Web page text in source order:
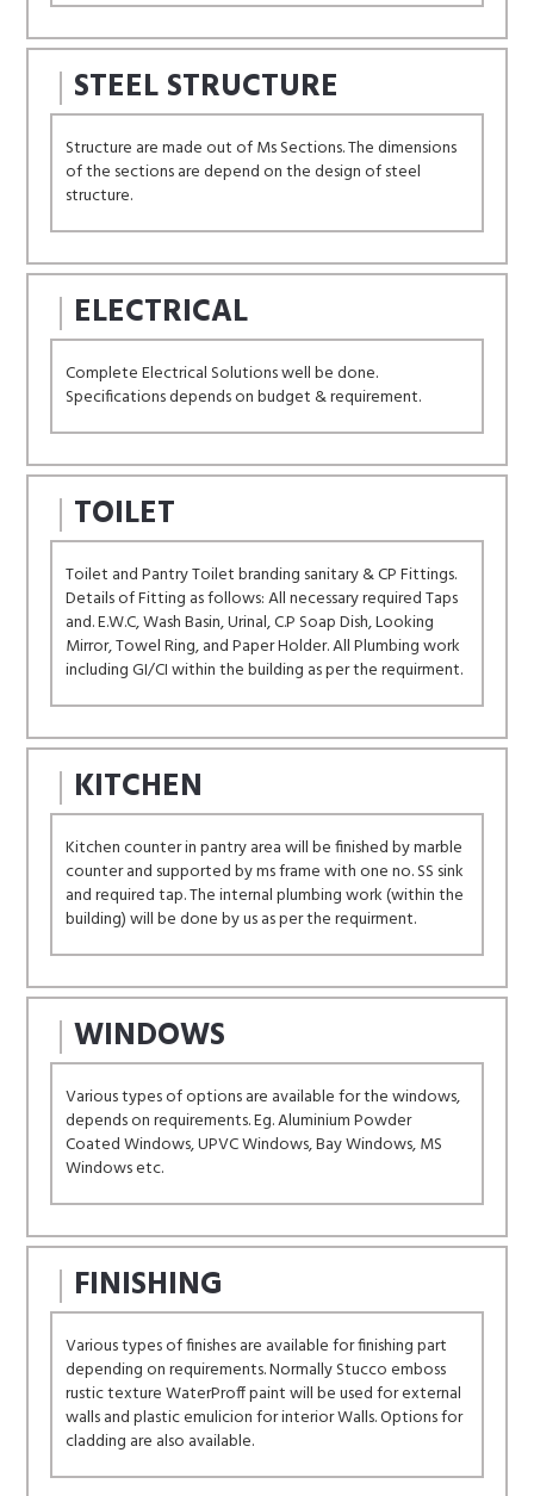
STEEL STRUCTURE
Structure are made out of Ms Sections. The dimensions
of the sections are depend on the design of steel
structure.
ELECTRICAL
Complete Electrical Solutions well be done.
Specifications depends on budget & requirement.
TOILET
Toilet and Pantry Toilet branding sanitary & CP Fittings.
Details of Fitting as follows: All necessary required Taps
and. E.W.C, Wash Basin, Urinal, C.P Soap Dish, Looking
Mirror, Towel Ring, and Paper Holder. All Plumbing work
including GI/CI within the building as per the requirment.
KITCHEN
Kitchen counter in pantry area will be finished by marble
counter and supported by ms frame with one no. SS sink
and required tap. The internal plumbing work (within the
building) will be done by us as per the requirment.
WINDOWS
Various types of options are available for the windows,
depends on requirements. Eg. Aluminium Powder
Coated Windows, UPVC Windows, Bay Windows, MS
Windows etc.
FINISHING
Various types of finishes are available for finishing part
depending on requirements. Normally Stucco emboss
rustic texture WaterProff paint will be used for external
walls and plastic emulicion for interior Walls. Options for
cladding are also available.